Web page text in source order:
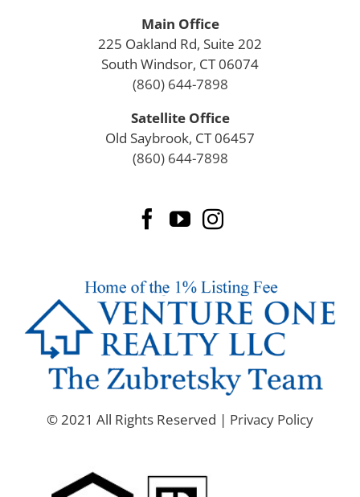
Main Office
225 Oakland Rd, Suite 202
South Windsor, CT 06074
(860) 644-7898
Satellite Office
Old Saybrook, CT 06457
(860) 644-7898
© 2021 All Rights Reserved | Privacy Policy